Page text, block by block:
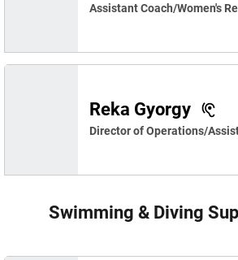
Assistant Coach/Women's
Reka Gyorgy
Director of Operations/
Swimming & Diving